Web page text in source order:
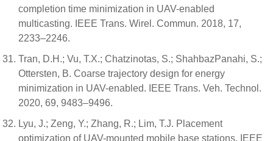
completion time minimization in UAV-enabled
multicasting. IEEE Trans. Wirel. Commun. 2018, 17,
2233–2246.
Tran, D.H.; Vu, T.X.; Chatzinotas, S.; ShahbazPanahi, S.;
Ottersten, B. Coarse trajectory design for energy
minimization in UAV-enabled. IEEE Trans. Veh. Technol.
2020, 69, 9483–9496.
Lyu, J.; Zeng, Y.; Zhang, R.; Lim, T.J. Placement
optimization of UAV-mounted mobile base stations. IEEE